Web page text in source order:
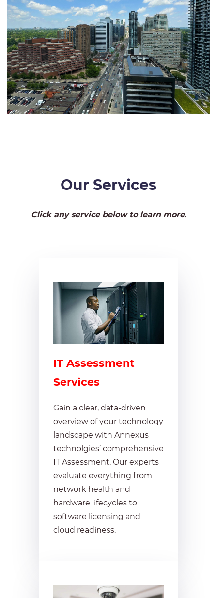
Our Services
Click any service below to learn more.
IT Assessment
Services
Gain a clear, data-driven
overview of your technology
landscape with Annexus
technolgies’ comprehensive
IT Assessment. Our experts
evaluate everything from
network health and
hardware lifecycles to
software licensing and
cloud readiness.